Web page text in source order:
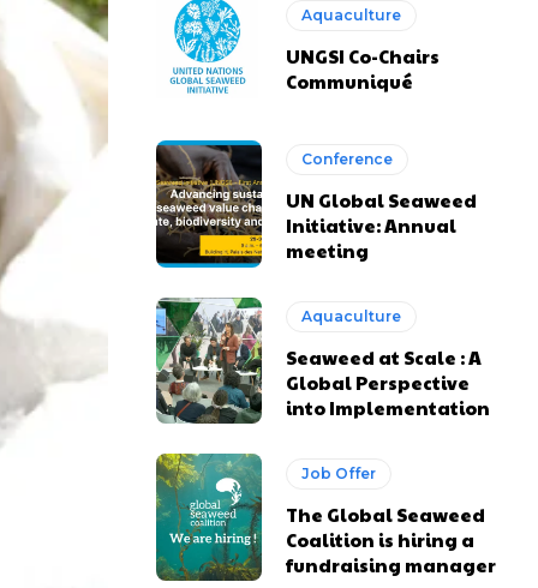
Aquaculture
UNGSI Co-Chairs
Communiqué
Conference
UN Global Seaweed
Initiative: Annual
meeting
Aquaculture
Seaweed at Scale : A
Global Perspective
into Implementation
Job Offer
The Global Seaweed
Coalition is hiring a
fundraising manager